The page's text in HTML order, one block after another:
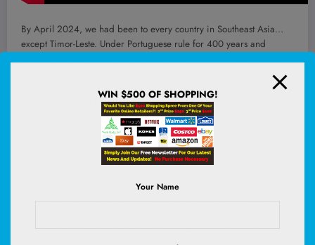
By April 2024, we had been to every country in Southeast Asia…
except Timor-Leste. Under Portuguese rule for 400 years and
nation has never hit the tourist radar, but was calling our name. This
trip was going to be pricey and logsitcally complicated, but we had
a feeling it would be a worthwhile adventure…and it turned out to
be the gem of our Asia trip!
With a rugged coastline, colonial architecture, abundant marine
life, and charming villages, Timor-Leste is absolutely gorgeous and
befriended the flight crew and wound up going on an off-roading
WIN $500 OF SHOPPING!
Your Name